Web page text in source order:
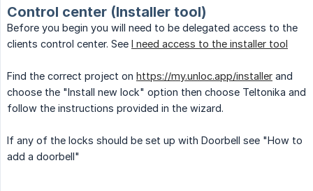
Control center (Installer tool)
Before you begin you will need to be delegated access to the
clients control center. See I need access to the installer tool
Find the correct project on https://my.unloc.app/installer and
choose the "Install new lock" option then choose Teltonika and
follow the instructions provided in the wizard.
If any of the locks should be set up with Doorbell see "How to
add a doorbell"